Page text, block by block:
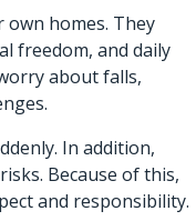
homes. They
freedom, and daily
about falls,
In addition,
Because of this,
and responsibility.